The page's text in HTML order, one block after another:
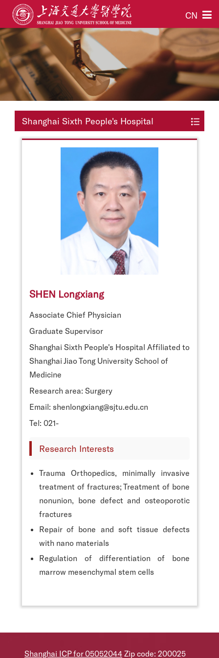
CN
Shanghai Sixth People's Hospital
SHEN Longxiang
Associate Chief Physician
Graduate Supervisor
Shanghai Sixth People's Hospital Affiliated to
Shanghai Jiao Tong University School of
Medicine
Research area: Surgery
Email: shenlongxiang@sjtu.edu.cn
Tel: 021-
Research Interests
Trauma Orthopedics, minimally invasive
treatment of fractures; Treatment of bone
nonunion, bone defect and osteoporotic
fractures
Repair of bone and soft tissue defects
with nano materials
Regulation of differentiation of bone
marrow mesenchymal stem cells
Shanghai ICP for 05052044 Zip code: 200025